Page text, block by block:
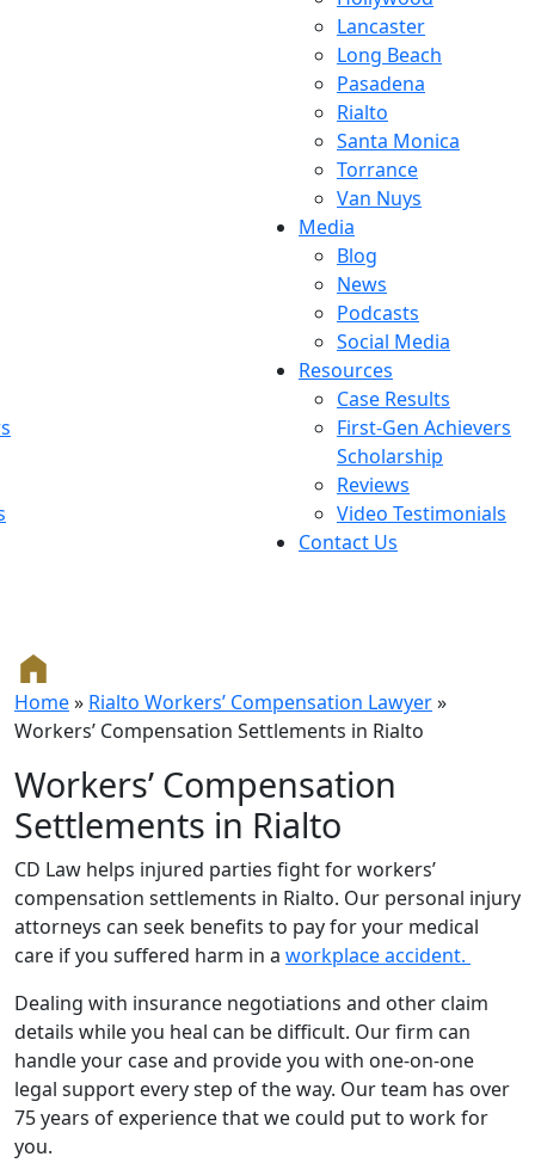
Lancaster
Long Beach
Pasadena
Rialto
Santa Monica
Torrance
Van Nuys
Media
Blog
News
Podcasts
Social Media
Resources
Case Results
First-Gen Achievers
Scholarship
Reviews
Video Testimonials
Contact Us
Home» Rialto Workers’ Compensation Lawyer»
Workers’ Compensation Settlements in Rialto
Workers’ Compensation
Settlements in Rialto
CD Law helps injured parties fight for workers’
compensation settlements in Rialto. Our personal injury
attorneys can seek benefits to pay for your medical
care if you suffered harm in a workplace accident.
Dealing with insurance negotiations and other claim
details while you heal can be difficult. Our firm can
handle your case and provide you with one-on-one
legal support every step of the way. Our team has over
75 years of experience that we could put to work for
you.